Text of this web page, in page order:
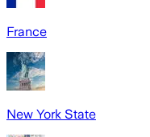
France
New York State